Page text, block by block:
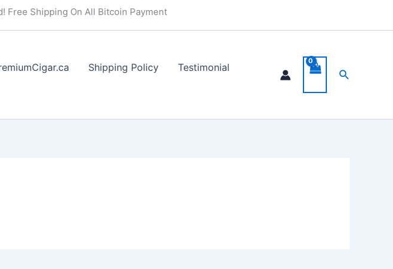
Free Shipping On All Bitcoin Payment
Shipping Policy
Testimonial
Search